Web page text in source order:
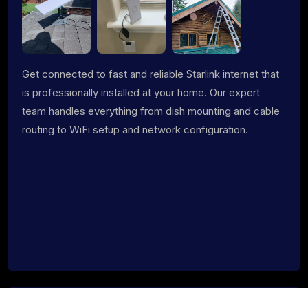
Get connected to fast and reliable Starlink internet that
is professionally installed at your home. Our expert
team handles everything from dish mounting and cable
routing to WiFi setup and network configuration.